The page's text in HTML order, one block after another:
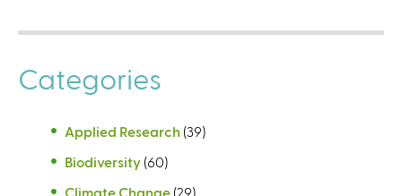
Categories
Applied Research (39)
Biodiversity (60)
Climate Change (29)